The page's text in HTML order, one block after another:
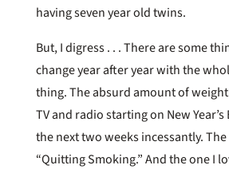
having seven year old twins.
But, I digress . . . There are some
change year after year with the
thing. The absurd amount of
TV and radio starting on New
the next two weeks incessantly.
“Quitting Smoking.” And the one I